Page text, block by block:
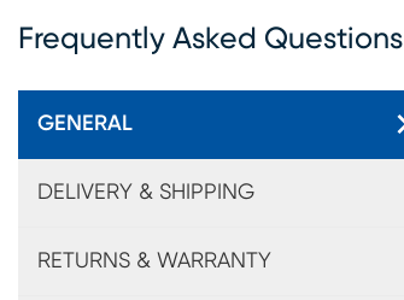
Frequently Asked Questions
GENERAL
DELIVERY & SHIPPING
RETURNS & WARRANTY